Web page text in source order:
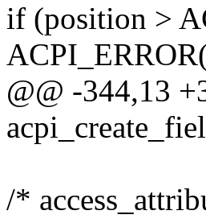
if (position >
@@ -344,13
/*